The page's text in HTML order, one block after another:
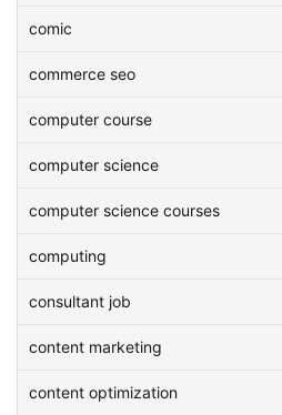
comic
commerce seo
computer course
computer science
computer science courses
computing
consultant job
content marketing
content optimization